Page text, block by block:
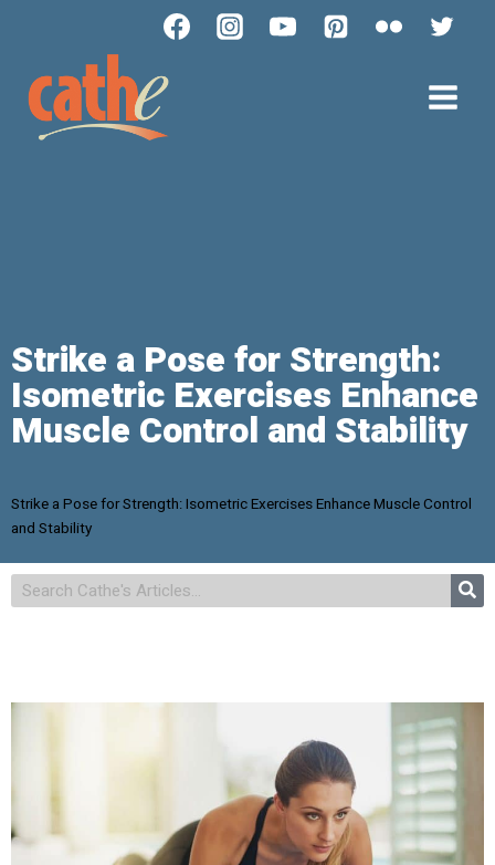
Strike a Pose for Strength:
Isometric Exercises Enhance
Muscle Control and Stability
Strike a Pose for Strength: Isometric Exercises Enhance Muscle Control
and Stability